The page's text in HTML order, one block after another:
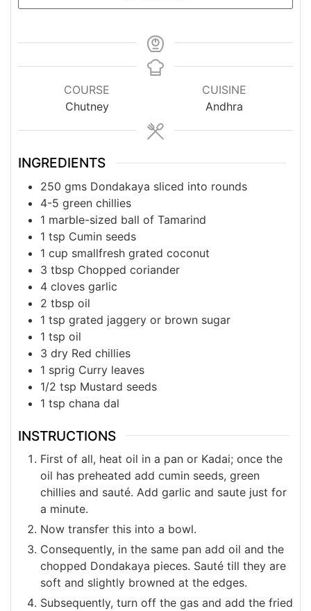
COURSE
Chutney
CUISINE
Andhra
INGREDIENTS
250 gms Dondakaya sliced into rounds
4-5 green chillies
1 marble-sized ball of Tamarind
1 tsp Cumin seeds
1 cup smallfresh grated coconut
3 tbsp Chopped coriander
4 cloves garlic
2 tbsp oil
1 tsp grated jaggery or brown sugar
1 tsp oil
3 dry Red chillies
1 sprig Curry leaves
1/2 tsp Mustard seeds
1 tsp chana dal
INSTRUCTIONS
First of all, heat oil in a pan or Kadai; once the
oil has preheated add cumin seeds, green
chillies and sauté. Add garlic and saute just for
a minute.
Now transfer this into a bowl.
Consequently, in the same pan add oil and the
chopped Dondakaya pieces. Sauté till they are
soft and slightly browned at the edges.
Subsequently, turn off the gas and add the fried